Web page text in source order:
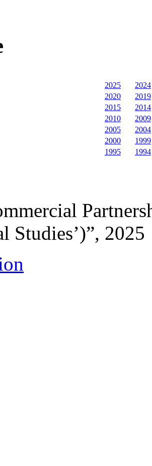
2025
2024
2020
2019
2015
2014
2010
2009
2005
2004
2000
1999
1995
1994
Studies’)”, 2025